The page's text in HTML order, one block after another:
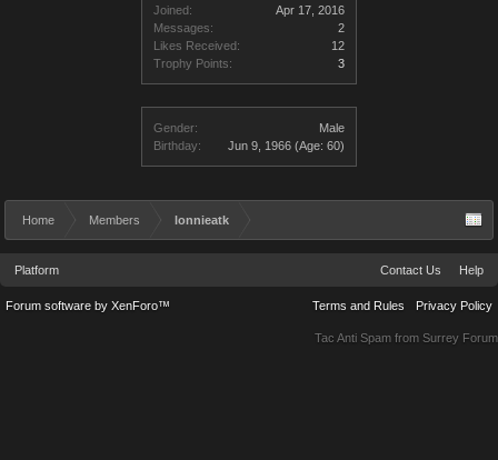
Joined:
Apr 17, 2016
Messages:
2
Likes Received:
12
Trophy Points:
3
Gender:
Male
Birthday:
Jun 9, 1966 (Age: 60)
Home Members lonnieatk
Platform Contact Us Help
Terms and Rules Privacy Policy
Forum software by XenForo™
Tac Anti Spam from Surrey Forum